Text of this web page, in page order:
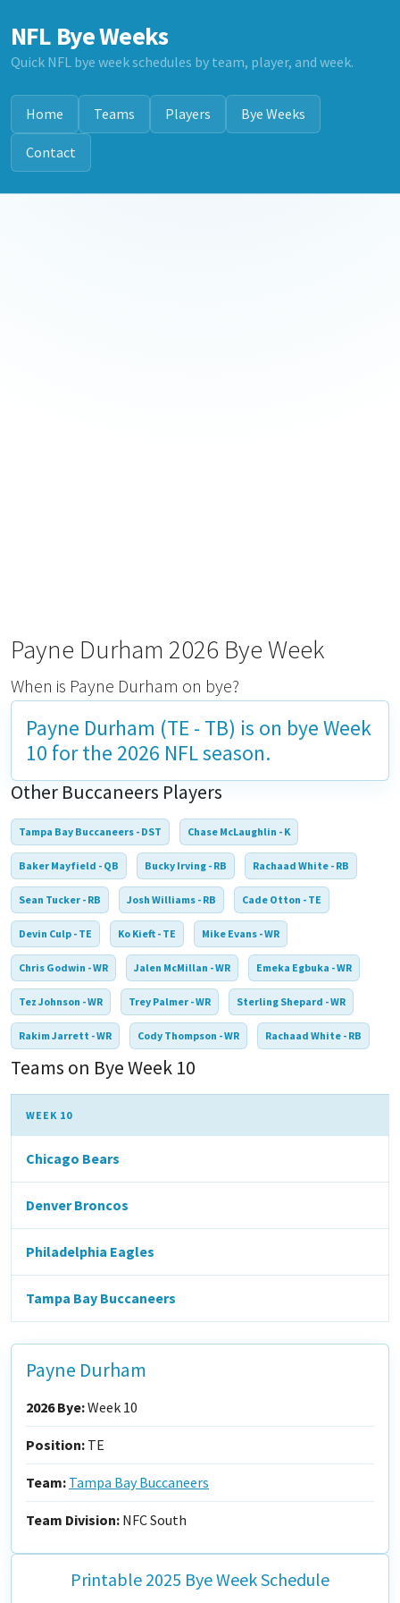
NFL Bye Weeks
Quick NFL bye week schedules by team, player, and week.
Home Teams Players Bye Weeks
Contact
Payne Durham 2026 Bye Week
When is Payne Durham on bye?
Payne Durham (TE - TB) is on bye Week
10 for the 2026 NFL season.
Other Buccaneers Players
Tampa Bay Buccaneers - DST Chase McLaughlin - K
Baker Mayfield - QB Bucky Irving - RB Rachaad White - RB
Sean Tucker - RB Josh Williams - RB Cade Otton - TE
Devin Culp - TE Ko Kieft - TE Mike Evans - WR
Chris Godwin - WR Jalen McMillan - WR Emeka Egbuka - WR
Tez Johnson - WR Trey Palmer - WR Sterling Shepard - WR
Rakim Jarrett - WR Cody Thompson - WR Rachaad White - RB
Teams on Bye Week 10
WEEK 10
Chicago Bears
Denver Broncos
Philadelphia Eagles
Tampa Bay Buccaneers
Payne Durham
2026 Bye:Week 10
Position: TE
Team: Tampa Bay Buccaneers
Team Division: NFC South
Printable 2025 Bye Week Schedule